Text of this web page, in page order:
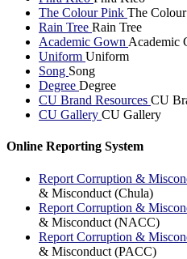
The Colour Pink The
Rain Tree Rain Tree
Academic Gown Academic
Uniform Uniform
Song Song
Degree Degree
CU Brand Resources CU
CU Gallery CU Gallery
Online Reporting System
Report Corruption &
& Misconduct (Chula)
Report Corruption &
& Misconduct (NACC)
Report Corruption &
& Misconduct (PACC)